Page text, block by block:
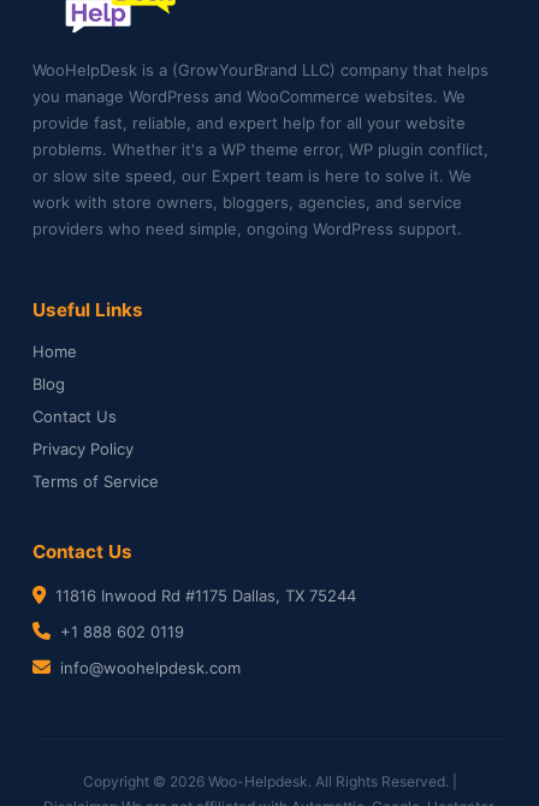
WooHelpDesk is a (GrowYourBrand LLC) company that helps
you manage WordPress and WooCommerce websites. We
provide fast, reliable, and expert help for all your website
problems. Whether it's a WP theme error, WP plugin conflict,
or slow site speed, our Expert team is here to solve it. We
work with store owners, bloggers, agencies, and service
providers who need simple, ongoing WordPress support.
Useful Links
Home
Blog
Contact Us
Privacy Policy
Terms of Service
Contact Us
11816 Inwood Rd #1175 Dallas, TX 75244
+1 888 602 0119
info@woohelpdesk.com
Copyright © 2026 Woo-Helpdesk. All Rights Reserved. |